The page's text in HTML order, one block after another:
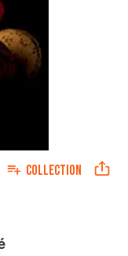
COLLECTION